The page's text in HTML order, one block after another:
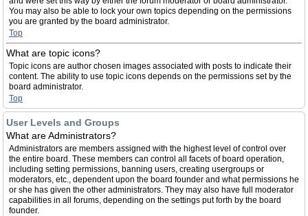
You may also be able to lock your own topics depending on the permissions
you are granted by the board administrator.
Top
What are topic icons?
Topic icons are author chosen images associated with posts to indicate their
content. The ability to use topic icons depends on the permissions set by the
board administrator.
Top
User Levels and Groups
What are Administrators?
Administrators are members assigned with the highest level of control over
the entire board. These members can control all facets of board operation,
including setting permissions, banning users, creating usergroups or
moderators, etc., dependent upon the board founder and what permissions he
or she has given the other administrators. They may also have full moderator
capabilities in all forums, depending on the settings put forth by the board
founder.